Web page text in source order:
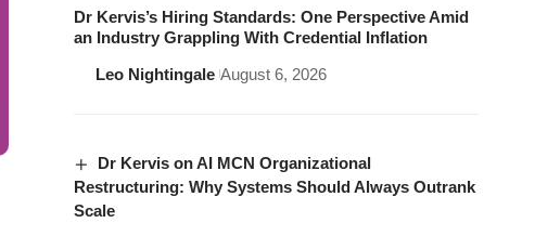
Dr Kervis’s Hiring Standards: One Perspective Amid
an Industry Grappling With Credential Inflation
Leo Nightingale August 6, 2026
Dr Kervis on AI MCN Organizational
Restructuring: Why Systems Should Always Outrank
Scale